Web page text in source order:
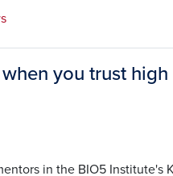
you trust
in the BIO5 Institute's